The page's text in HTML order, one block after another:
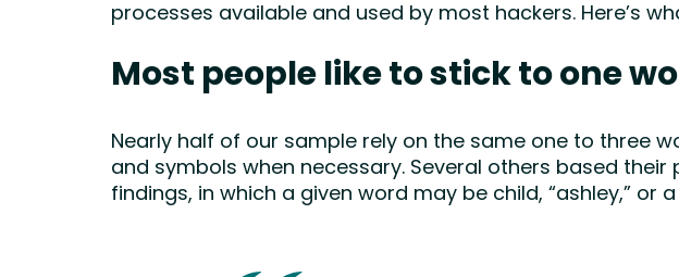
processes available and used by most hackers. Here’s
Most people like to stick to one
Nearly half of our sample rely on the same one to three
and symbols when necessary. Several others based their
findings, in which a given word may be child, “ashley,” or